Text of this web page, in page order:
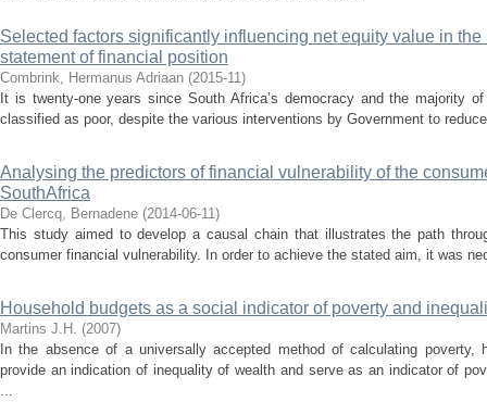
Selected factors significantly influencing net equity value in
statement of financial position
Combrink, Hermanus Adriaan (2015-11)
It is twenty-one years since South Africa’s democracy and the majority
classified as poor, despite the various interventions by Government to
Analysing the predictors of financial vulnerability of the
SouthAfrica
De Clercq, Bernadene (2014-06-11)
This study aimed to develop a causal chain that illustrates the path
consumer financial vulnerability. In order to achieve the stated aim, it was
Household budgets as a social indicator of poverty and
Martins J.H. (2007)
In the absence of a universally accepted method of calculating poverty,
provide an indication of inequality of wealth and serve as an indicator of
...